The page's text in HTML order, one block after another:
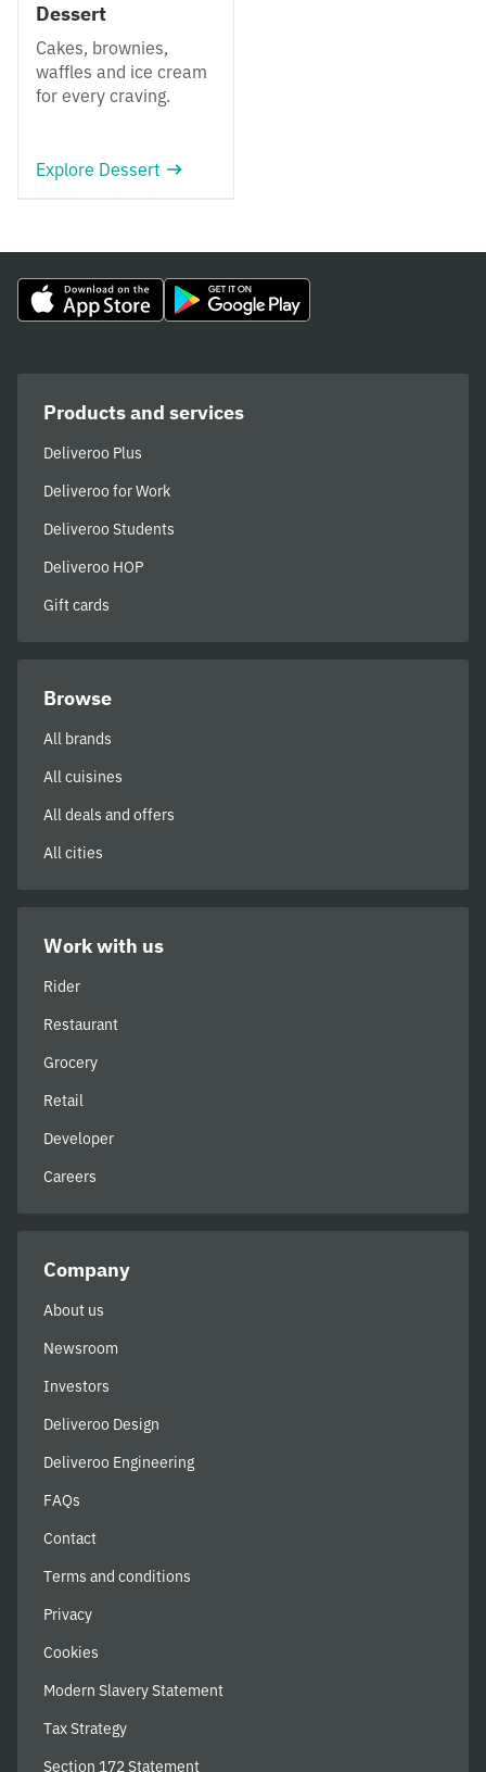
Dessert
Cakes, brownies,
waffles and ice cream
for every craving.
Explore Dessert
Products and services
Deliveroo Plus
Deliveroo for Work
Deliveroo Students
Deliveroo HOP
Gift cards
Browse
All brands
All cuisines
All deals and offers
All cities
Work with us
Rider
Restaurant
Grocery
Retail
Developer
Careers
Company
About us
Newsroom
Investors
Deliveroo Design
Deliveroo Engineering
FAQs
Contact
Terms and conditions
Privacy
Cookies
Modern Slavery Statement
Tax Strategy
Section 172 Statement